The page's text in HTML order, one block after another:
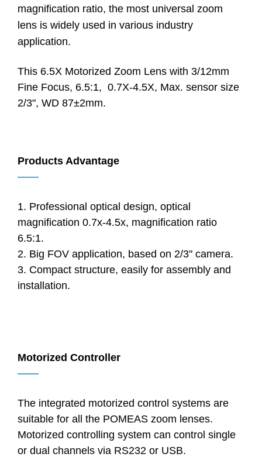
magnification ratio, the most universal zoom
lens is widely used in various industry
application.
This 6.5X Motorized Zoom Lens with 3/12mm
Fine Focus, 6.5:1, 0.7X-4.5X, Max. sensor size
2/3", WD 87±2mm.
Products Advantage
——
1. Professional optical design, optical
magnification 0.7x-4.5x, magnification ratio
6.5:1.
2. Big FOV application, based on 2/3" camera.
3. Compact structure, easily for assembly and
installation.
Motorized Controller
——
The integrated motorized control systems are
suitable for all the POMEAS zoom lenses.
Motorized controlling system can control single
or dual channels via RS232 or USB.